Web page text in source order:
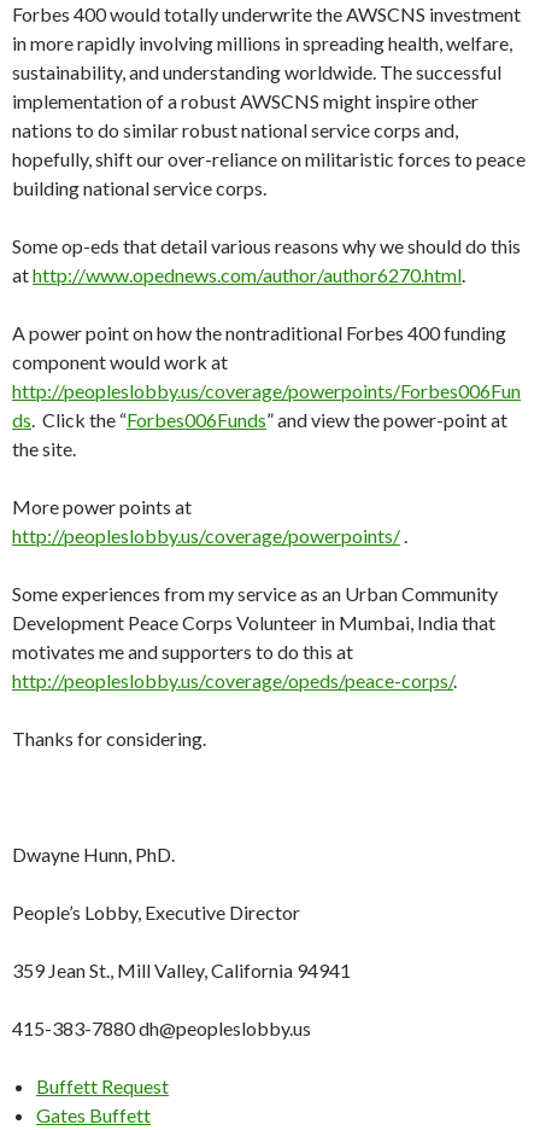
Forbes 400 would totally underwrite the AWSCNS investment
in more rapidly involving millions in spreading health, welfare,
sustainability, and understanding worldwide. The successful
implementation of a robust AWSCNS might inspire other
nations to do similar robust national service corps and,
hopefully, shift our over-reliance on militaristic forces to peace
building national service corps.
Some op-eds that detail various reasons why we should do this
athttp://www.opednews.com/author/author6270.html
A power point on how the nontraditional Forbes 400 funding
component would work at
http://peopleslobby.us/coverage/powerpoints/Forbes006Fun
ds . Click the “Forbes006Funds” and view the power-point at
the site.
More power points at
http://peopleslobby.us/coverage/powerpoints/
Some experiences from my service as an Urban Community
Development Peace Corps Volunteer in Mumbai, India that
motivates me and supporters to do this at
http://peopleslobby.us/coverage/opeds/peace-corps/.
Thanks for considering.
Dwayne Hunn, PhD.
People’s Lobby, Executive Director
359 Jean St., Mill Valley, California 94941
415-383-7880 dh@peopleslobby.us
Buffett Request
Gates Buffett